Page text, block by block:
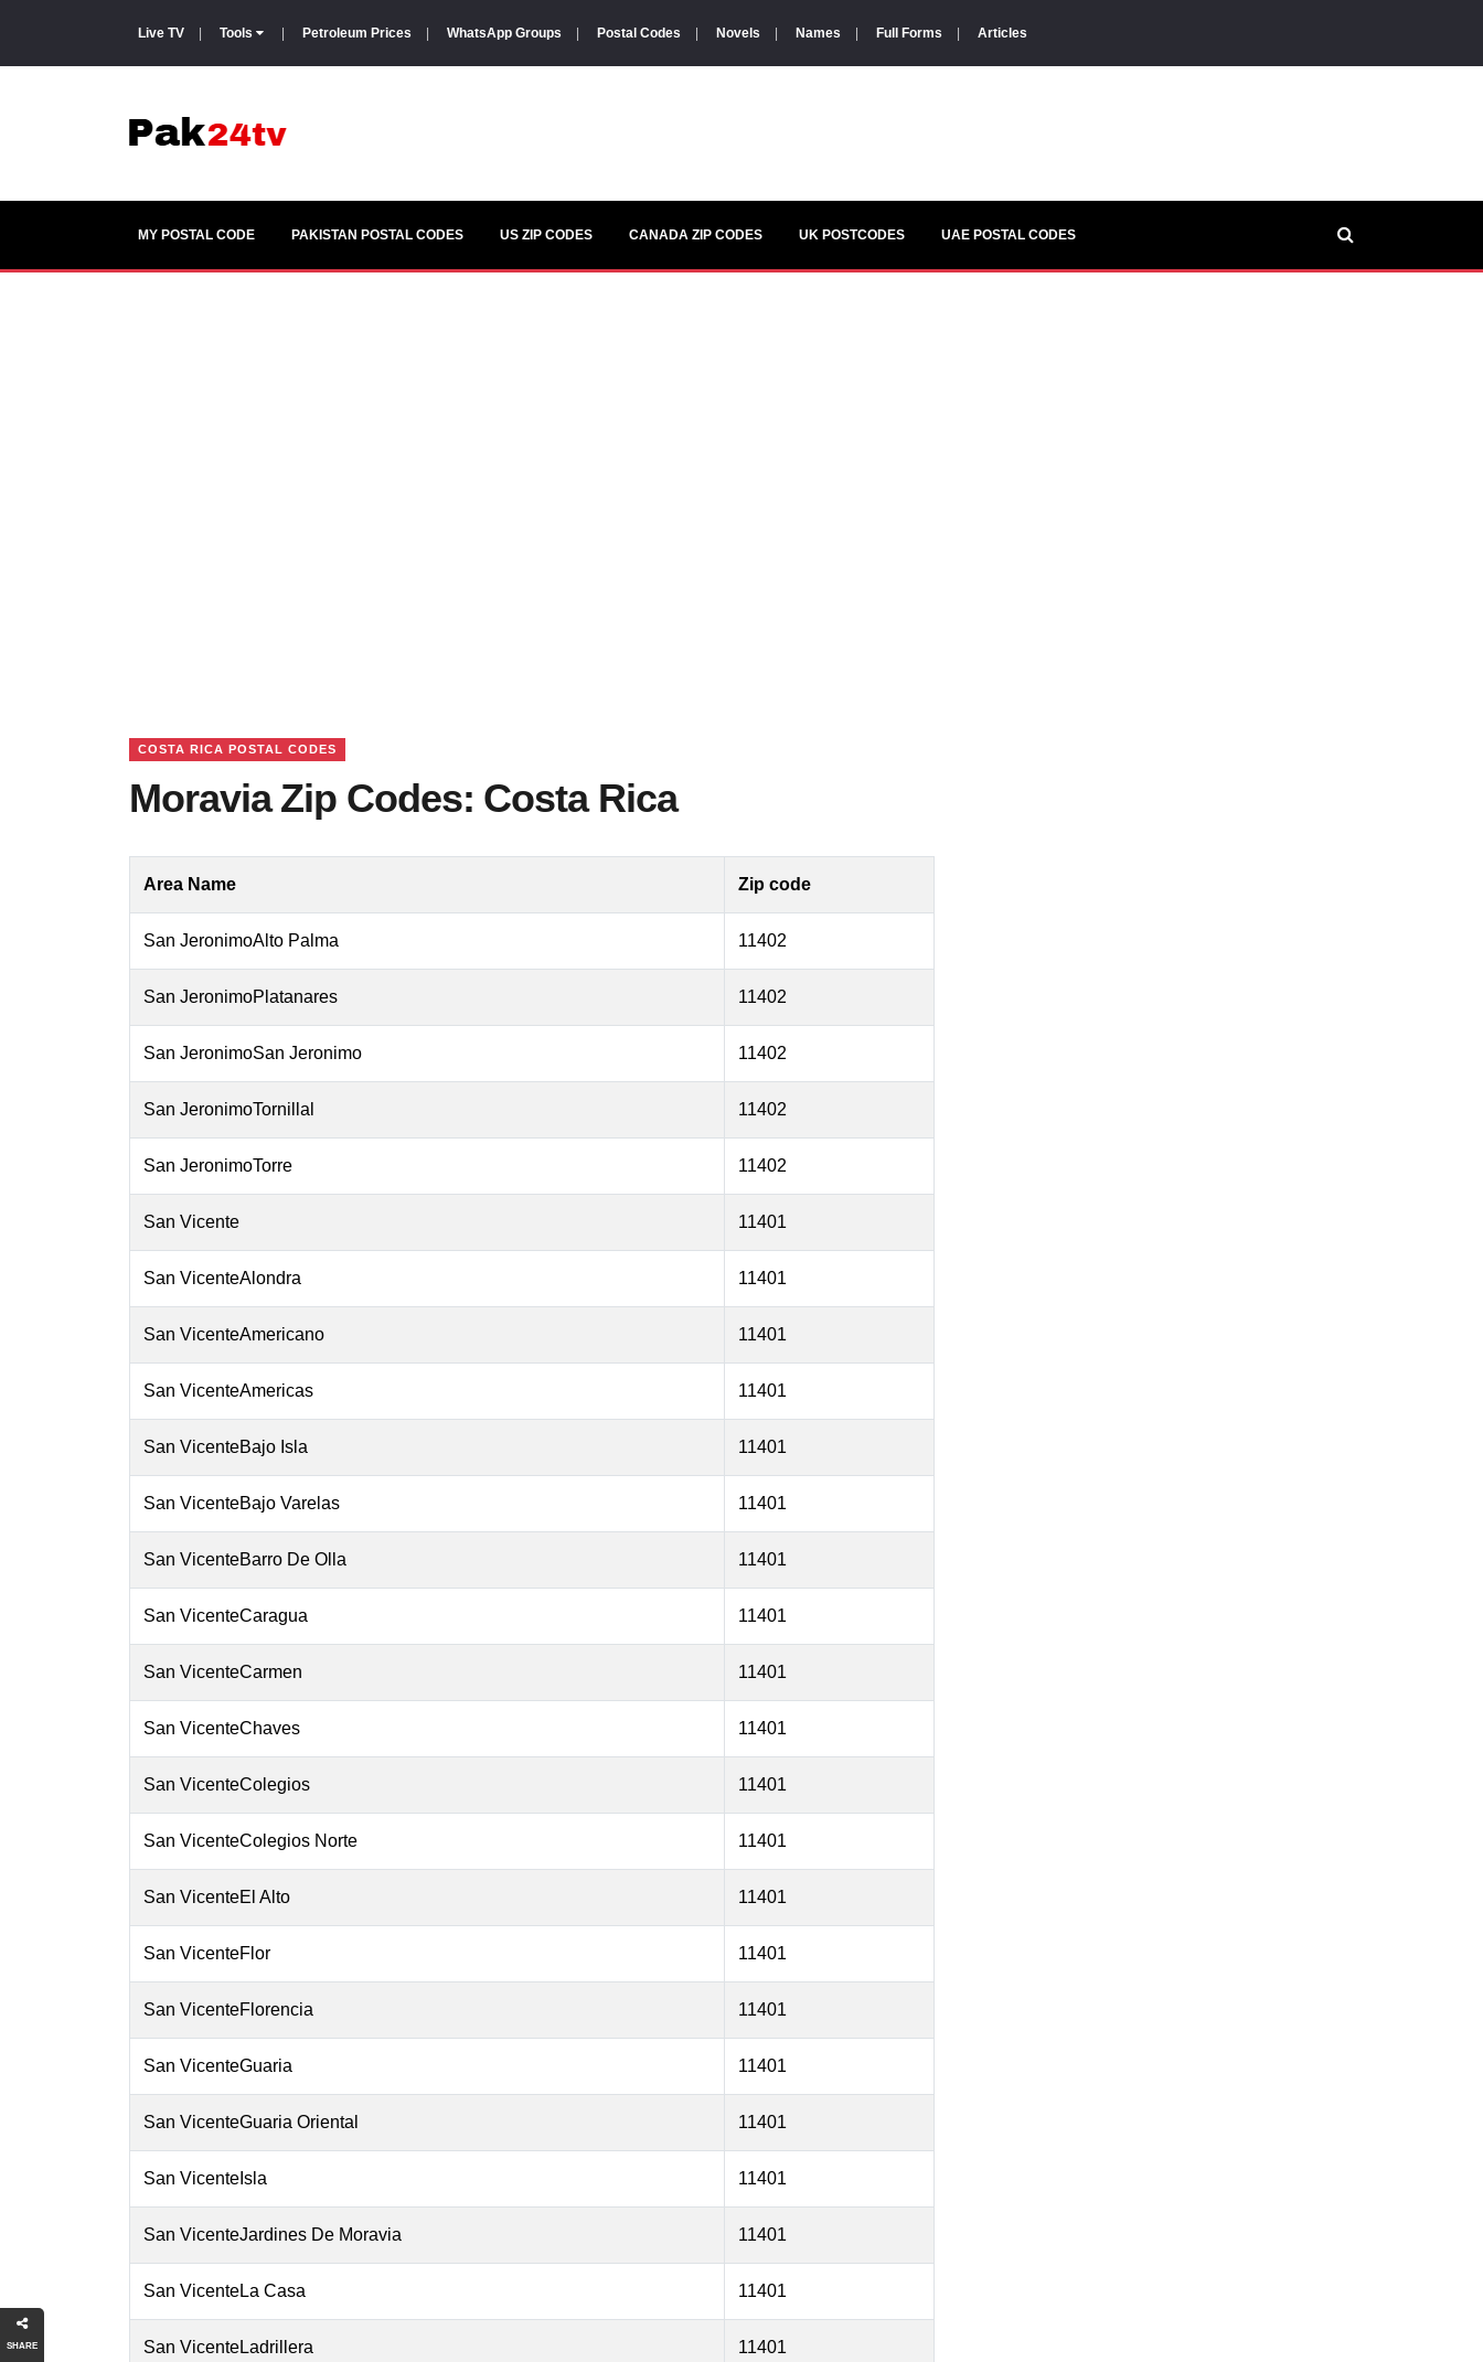
Live TV Tools Petroleum Prices WhatsApp Groups Postal Codes Novels Names Full Forms Articles
SHARE
MY POSTAL CODE PAKISTAN POSTAL CODES US ZIP CODES CANADA ZIP CODES UK POSTCODES UAE POSTAL CODES
COSTA RICA POSTAL CODES
Moravia Zip Codes: Costa Rica
Area Name Zip code
San JeronimoAlto Palma 11402
San JeronimoPlatanares 11402
San JeronimoSan Jeronimo 11402
San JeronimoTornillal 11402
San JeronimoTorre 11402
San Vicente 11401
San VicenteAlondra 11401
San VicenteAmericano 11401
San VicenteAmericas 11401
San VicenteBajo Isla 11401
San VicenteBajo Varelas 11401
San VicenteBarro De Olla 11401
San VicenteCaragua 11401
San VicenteCarmen 11401
San VicenteChaves 11401
San VicenteColegios 11401
San VicenteColegios Norte 11401
San VicenteEl Alto 11401
San VicenteFlor 11401
San VicenteFlorencia 11401
San VicenteGuaria 11401
San VicenteGuaria Oriental 11401
San VicenteIsla 11401
San VicenteJardines De Moravia 11401
San VicenteLa Casa 11401
San VicenteLadrillera 11401